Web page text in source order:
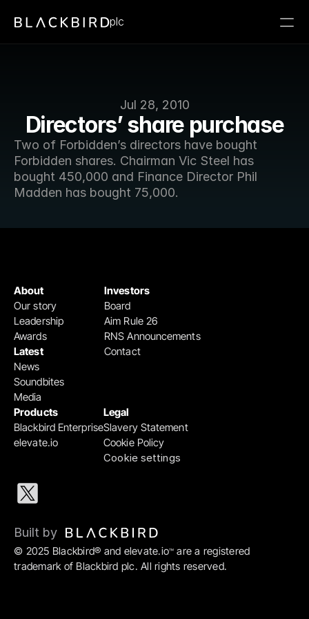
Jul 28, 2010
Directors’ share purchase
Two of Forbidden’s directors have bought
Forbidden shares. Chairman Vic Steel has
bought 450,000 and Finance Director Phil
Madden has bought 75,000.
plc
Products
Blackbird Enterprise
elevate.io
Legal
Slavery Statement
Cookie Policy
Cookie settings
Investors
Board
Aim Rule 26
RNS Announcements
Contact
About
Our story
Leadership
Awards
Latest
News
Soundbites
Media
© 2025 Blackbird® and elevate.io™ are a registered
trademark of Blackbird plc. All rights reserved.
Built by